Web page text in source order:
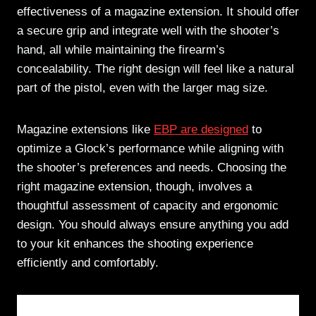
effectiveness of a magazine extension. It should offer
a secure grip and integrate well with the shooter’s
hand, all while maintaining the firearm’s
concealability. The right design will feel like a natural
part of the pistol, even with the larger mag size.
Magazine extensions like EBP are designed to
optimize a Glock’s performance while aligning with
the shooter’s preferences and needs. Choosing the
right magazine extension, though, involves a
thoughtful assessment of capacity and ergonomic
design. You should always ensure anything you add
to your kit enhances the shooting experience
efficiently and comfortably.